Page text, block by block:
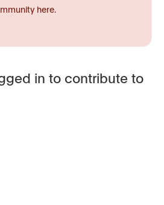
here.
in to contribute to